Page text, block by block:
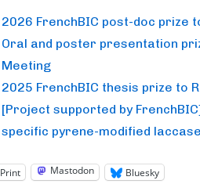
2026 FrenchBIC post-doc prize
Oral and poster presentation
Meeting
2025 FrenchBIC thesis prize to
[Project supported by
specific pyrene-modified
Print Mastodon Bluesky